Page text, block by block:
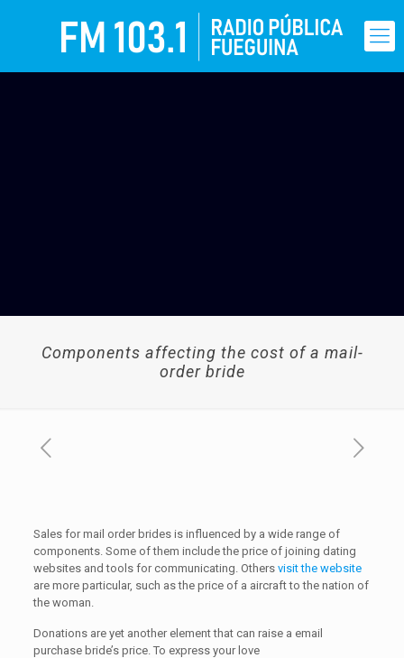
Components affecting the cost of a mail-
order bride
Sales for mail order brides is influenced by a wide range of
components. Some of them include the price of joining dating
websites and tools for communicating. Others visit the website
are more particular, such as the price of a aircraft to the nation of
the woman.
Donations are yet another element that can raise a email
purchase bride’s price. To express your love